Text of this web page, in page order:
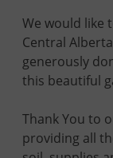
We would like
Central
generously
this beautiful
Thank You to
providing all